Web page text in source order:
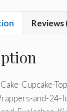
Reviews